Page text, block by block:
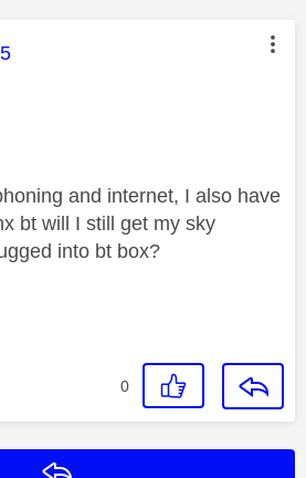
was authored by:
and internet, I also have
bt will I still get my sky
into bt box?
0